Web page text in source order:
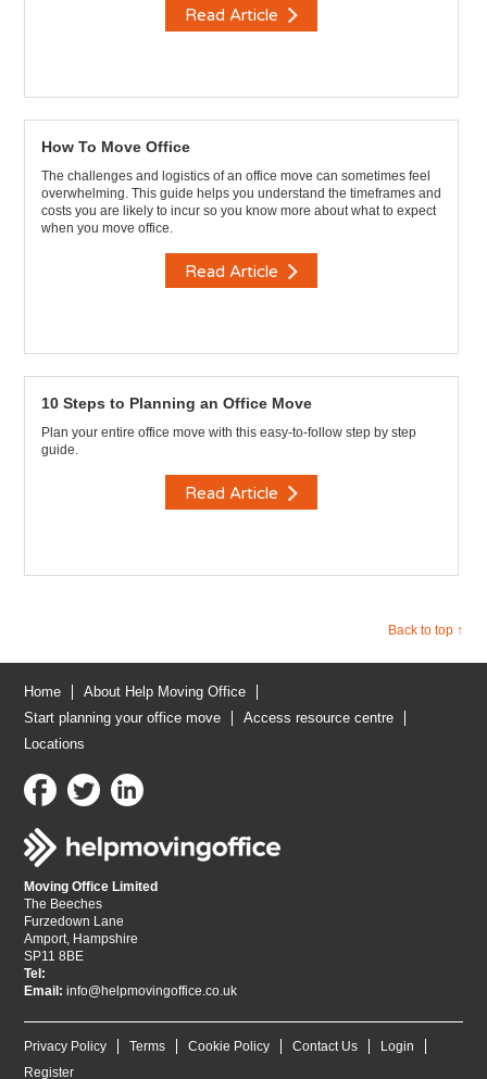
Read Article
How To Move Office
The challenges and logistics of an office move can sometimes feel
overwhelming. This guide helps you understand the timeframes and
costs you are likely to incur so you know more about what to expect
when you move office.
Read Article
10 Steps to Planning an Office Move
Plan your entire office move with this easy-to-follow step by step
guide.
Read Article
Back to top ↑
Home
About Help Moving Office
Start planning your office move
Access resource centre
Locations
Moving Office Limited
The Beeches
Furzedown Lane
Amport, Hampshire
SP11 8BE
Tel:
Email: info@helpmovingoffice.co.uk
Privacy Policy Terms Cookie Policy Contact Us
Login
Register